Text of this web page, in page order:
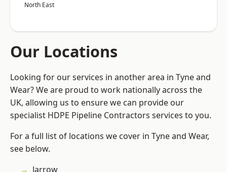
North East
Our Locations
Looking for our services in another area in Tyne and
Wear? We are proud to work nationally across the
UK, allowing us to ensure we can provide our
specialist HDPE Pipeline Contractors services to you.
For a full list of locations we cover in Tyne and Wear,
see below.
Jarrow